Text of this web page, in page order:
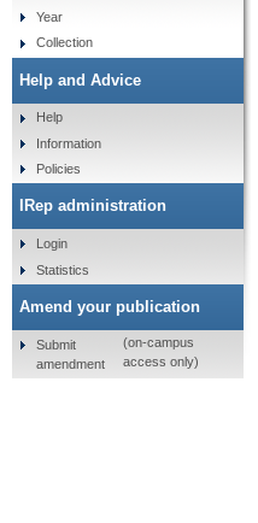
Year
Collection
Help and Advice
Help
Information
Policies
IRep administration
Login
Statistics
Amend your publication
Submit
amendment
(on-campus
access only)